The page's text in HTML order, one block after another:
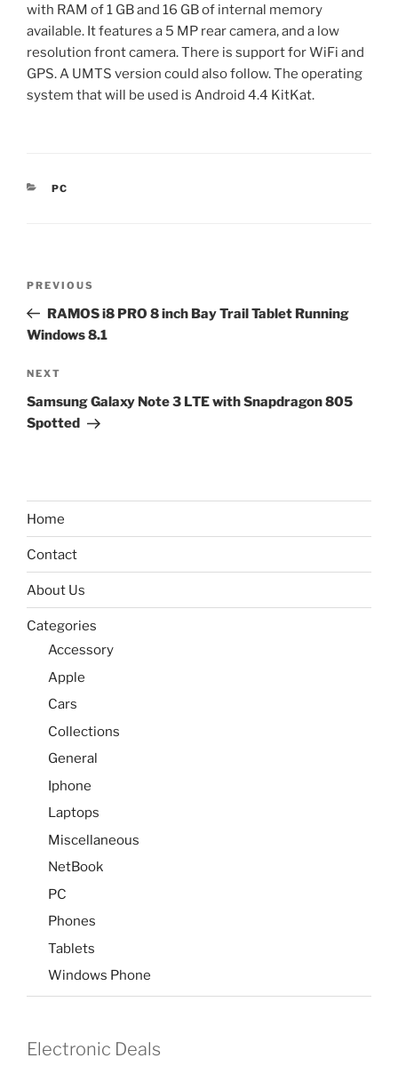
with RAM of 1 GB and 16 GB of internal memory
available. It features a 5 MP rear camera, and a low
resolution front camera. There is support for WiFi and
GPS. A UMTS version could also follow. The operating
system that will be used is Android 4.4 KitKat.
CATEGORIES
PC
Previous
Post
PREVIOUS
RAMOS i8 PRO 8 inch Bay Trail Tablet Running
Windows 8.1
Next
Post
NEXT
Samsung Galaxy Note 3 LTE with Snapdragon 805
Spotted
Home
Contact
About Us
Categories
Accessory
Apple
Cars
Collections
General
Iphone
Laptops
Miscellaneous
NetBook
PC
Phones
Tablets
Windows Phone
Electronic Deals